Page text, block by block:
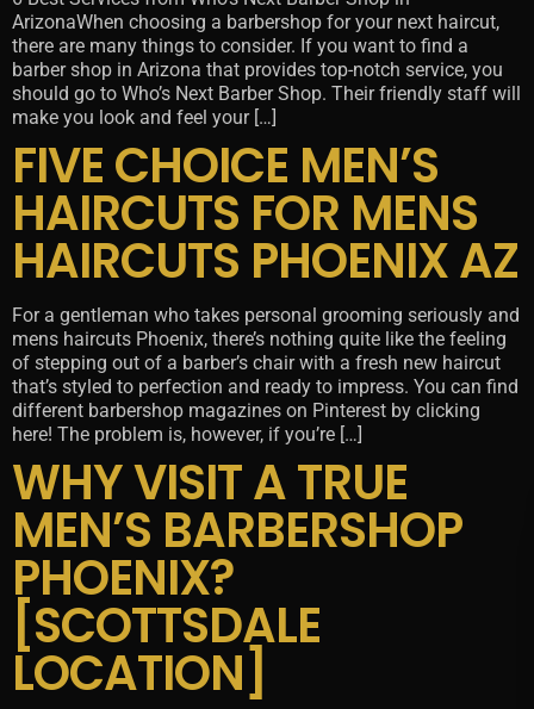
ArizonaWhen choosing a barbershop for your next haircut,
there are many things to consider. If you want to find a
barber shop in Arizona that provides top-notch service, you
should go to Who’s Next Barber Shop. Their friendly staff will
make you look and feel your […]
FIVE CHOICE MEN’S
HAIRCUTS FOR MENS
HAIRCUTS PHOENIX AZ
For a gentleman who takes personal grooming seriously and
mens haircuts Phoenix, there’s nothing quite like the feeling
of stepping out of a barber’s chair with a fresh new haircut
that’s styled to perfection and ready to impress. You can find
different barbershop magazines on Pinterest by clicking
here! The problem is, however, if you’re […]
WHY VISIT A TRUE
MEN’S BARBERSHOP
PHOENIX?
[SCOTTSDALE
LOCATION]